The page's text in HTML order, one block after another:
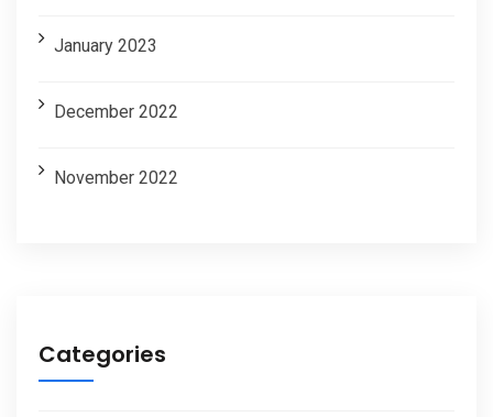
January 2023
December 2022
November 2022
Categories